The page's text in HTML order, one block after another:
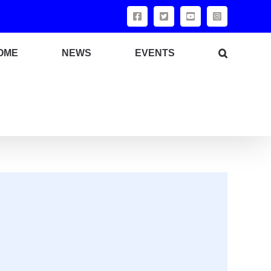
NEWS EVENTS